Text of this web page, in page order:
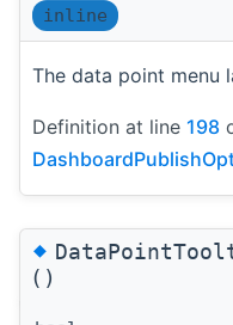
inline
The data point menu
Definition at line 198
◆
()